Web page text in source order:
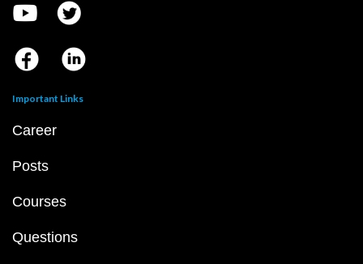
Important Links
Career
Posts
Courses
Questions